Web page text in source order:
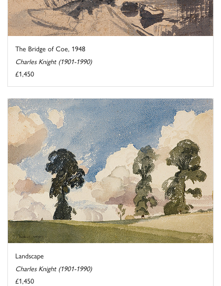
The Bridge of Coe, 1948
Charles Knight (1901-1990)
£1,450
Landscape
Charles Knight (1901-1990)
£1,450